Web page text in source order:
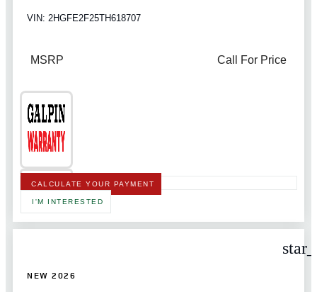
VIN: 2HGFE2F25TH618707
MSRP Call For Price
CALCULATE YOUR PAYMENT
I'M INTERESTED
NEW 2026